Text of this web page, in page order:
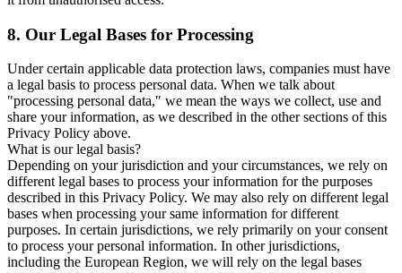
8. Our Legal Bases for Processing
Under certain applicable data protection laws, companies must have
a legal basis to process personal data. When we talk about
"processing personal data," we mean the ways we collect, use and
share your information, as we described in the other sections of this
Privacy Policy above.
What is our legal basis?
Depending on your jurisdiction and your circumstances, we rely on
different legal bases to process your information for the purposes
described in this Privacy Policy. We may also rely on different legal
bases when processing your same information for different
purposes. In certain jurisdictions, we rely primarily on your consent
to process your personal information. In other jurisdictions,
including the European Region, we will rely on the legal bases